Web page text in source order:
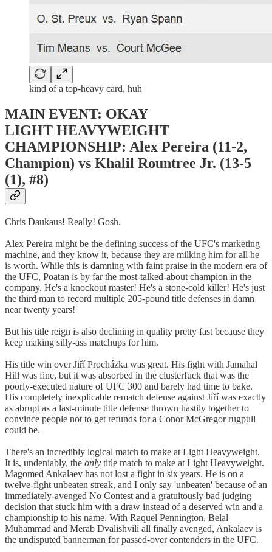
kind of a top-heavy card, huh
MAIN EVENT: OKAY
LIGHT HEAVYWEIGHT
CHAMPIONSHIP: Alex Pereira (11-2,
Champion) vs Khalil Rountree Jr. (13-5
(1), #8)
Chris Daukaus! Really! Gosh.
Alex Pereira might be the defining success of the UFC's marketing
machine, and they know it, because they are milking him for all he
is worth. While this is damning with faint praise in the modern era of
the UFC, Poatan is by far the most-talked-about champion in the
company. He's a knockout master! He's a stone-cold killer! He's just
the third man to record multiple 205-pound title defenses in damn
near twenty years!
But his title reign is also declining in quality pretty fast because they
keep making silly-ass matchups for him.
His title win over Jiří Procházka was great. His fight with Jamahal
Hill was fine, but it was absorbed in the clusterfuck that was the
poorly-executed nature of UFC 300 and barely had time to bake.
His completely inexplicable rematch defense against Jiří was exactly
as abrupt as a last-minute title defense thrown hastily together to
convince people not to get refunds for a Conor McGregor rugpull
could be.
There's an incredibly logical match to make at Light Heavyweight.
It is, undeniably, the only title match to make at Light Heavyweight.
Magomed Ankalaev has not lost a fight in six years. He is on a
twelve-fight unbeaten streak, and I only say 'unbeaten' because of an
immediately-avenged No Contest and a gratuitously bad judging
decision that stuck him with a draw instead of a deserved win and a
championship to his name. With Raquel Pennington, Belal
Muhammad and Merab Dvalishvili all finally avenged, Ankalaev is
the undisputed bannerman for passed-over contenders in the UFC.